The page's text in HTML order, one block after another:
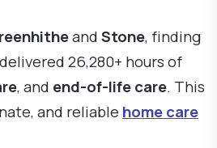
andStone, finding
26,280+ hours of
, and end-of-life care. This
and reliable home care